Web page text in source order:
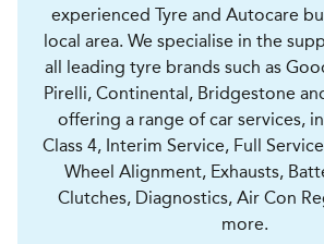
experienced Tyre and Autocare
local area. We specialise in the
all leading tyre brands such as
Pirelli, Continental, Bridgestone
offering a range of car services,
Class 4, Interim Service, Full
Wheel Alignment, Exhausts,
Clutches, Diagnostics, Air Con
more.